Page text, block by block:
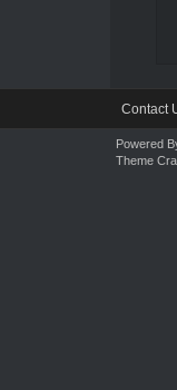
Contact
Powered
Theme